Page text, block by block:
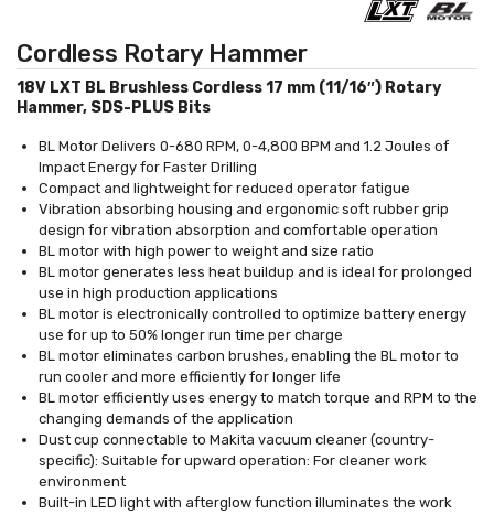
Cordless Rotary Hammer
18V LXT BL Brushless Cordless 17 mm (11/16″) Rotary
Hammer, SDS-PLUS Bits
BL Motor Delivers 0-680 RPM, 0-4,800 BPM and 1.2 Joules of
Impact Energy for Faster Drilling
Compact and lightweight for reduced operator fatigue
Vibration absorbing housing and ergonomic soft rubber grip
design for vibration absorption and comfortable operation
BL motor with high power to weight and size ratio
BL motor generates less heat buildup and is ideal for prolonged
use in high production applications
BL motor is electronically controlled to optimize battery energy
use for up to 50% longer run time per charge
BL motor eliminates carbon brushes, enabling the BL motor to
run cooler and more efficiently for longer life
BL motor efficiently uses energy to match torque and RPM to the
changing demands of the application
Dust cup connectable to Makita vacuum cleaner (country-
specific): Suitable for upward operation: For cleaner work
environment
Built-in LED light with afterglow function illuminates the work